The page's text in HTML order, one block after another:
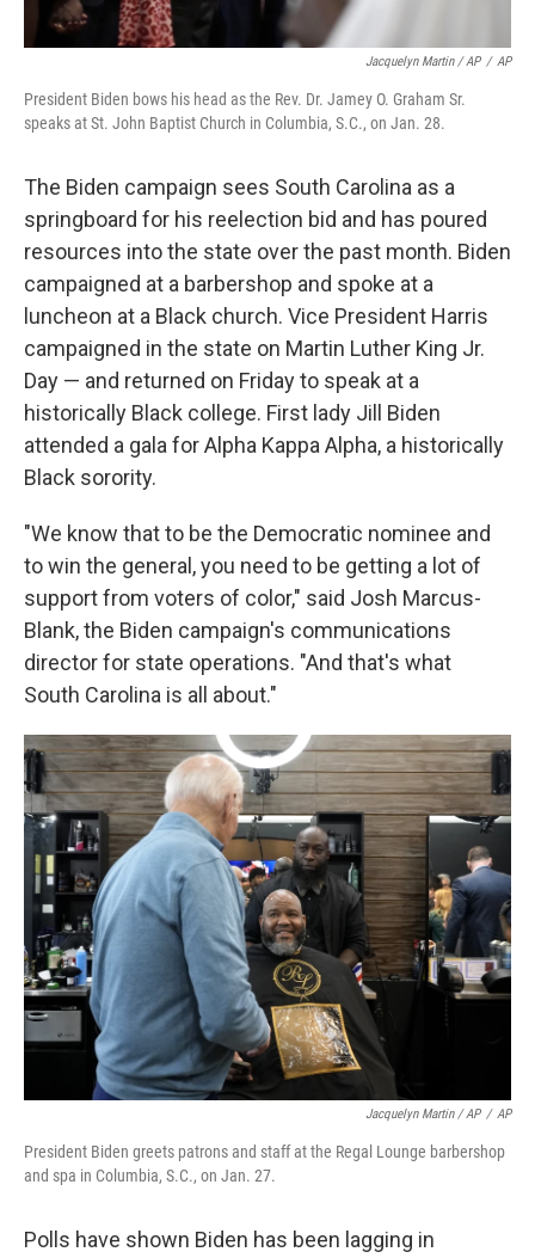
Jacquelyn Martin / AP / AP
President Biden bows his head as the Rev. Dr. Jamey O. Graham Sr.
speaks at St. John Baptist Church in Columbia, S.C., on Jan. 28.
The Biden campaign sees South Carolina as a
springboard for his reelection bid and has poured
resources into the state over the past month. Biden
campaigned at a barbershop and spoke at a
luncheon at a Black church. Vice President Harris
campaigned in the state on Martin Luther King Jr.
Day — and returned on Friday to speak at a
historically Black college. First lady Jill Biden
attended a gala for Alpha Kappa Alpha, a historically
Black sorority.
"We know that to be the Democratic nominee and
to win the general, you need to be getting a lot of
support from voters of color," said Josh Marcus-
Blank, the Biden campaign's communications
director for state operations. "And that's what
South Carolina is all about."
Jacquelyn Martin / AP / AP
President Biden greets patrons and staff at the Regal Lounge barbershop
and spa in Columbia, S.C., on Jan. 27.
Polls have shown Biden has been lagging in